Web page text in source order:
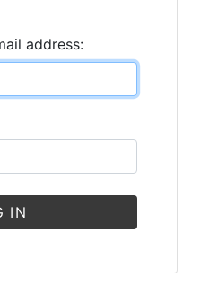
address:
IN